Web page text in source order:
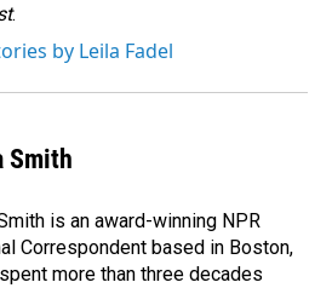
.
by Leila Fadel
Smith
is an award-winning NPR
Correspondent based in Boston,
more than three decades